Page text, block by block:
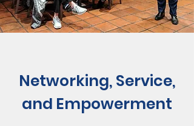
Networking, Service,
and Empowerment